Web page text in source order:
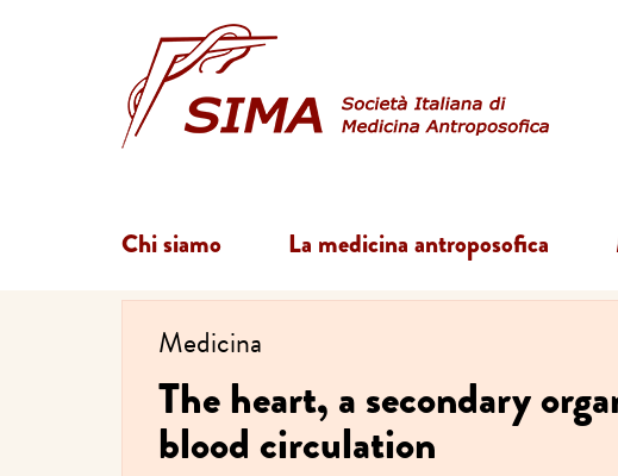
Chi siamo La medicina antroposofica
Medicina
The heart, a secondary
blood circulation